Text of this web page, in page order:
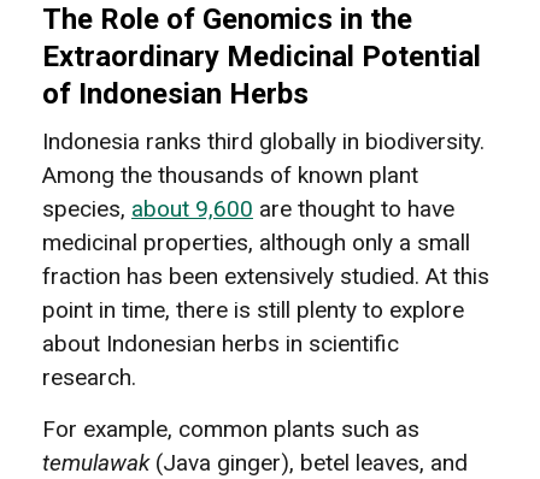
The Role of Genomics in the
Extraordinary Medicinal Potential
of Indonesian Herbs
Indonesia ranks third globally in biodiversity.
Among the thousands of known plant
species, about 9,600 are thought to have
medicinal properties, although only a small
fraction has been extensively studied. At this
point in time, there is still plenty to explore
about Indonesian herbs in scientific
research.
For example, common plants such as
temulawak(Java ginger), betel leaves, and